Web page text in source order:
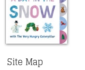
Site Map